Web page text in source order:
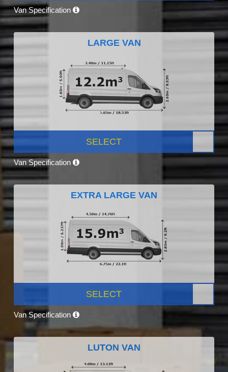
Van Specification
LARGE VAN
SELECT
Van Specification
EXTRA LARGE VAN
SELECT
Van Specification
LUTON VAN